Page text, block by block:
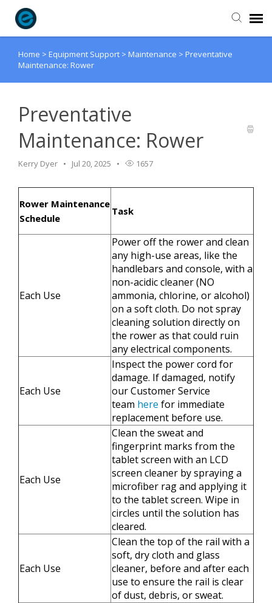
Agent Portal
Login
Home > Equipment Support > Maintenance > Preventative
Maintenance: Rower
Preventative
Maintenance: Rower
Kerry Dyer Jul 20, 2025 1657
Rower Maintenance
Schedule
Task
Each Use
Power off the rower and clean
any high-use areas, like the
handlebars and console, with a
non-acidic cleaner (NO
ammonia, chlorine, or alcohol)
on a soft cloth. Do not spray
cleaning solution directly on
the rower as that could ruin
any electrical components.
Each Use
Inspect the power cord for
damage. If damaged, notify
our Customer Service
team here for immediate
replacement before use.
Each Use
​​Clean the sweat and
fingerprint marks from the
tablet screen with an LCD
screen cleaner by spraying a
microfiber rag and applying it
to the tablet screen. Wipe in
circles until the solution has
cleared.
Each Use
Clean the top of the rail with a
soft, dry cloth and glass
cleaner, before and after each
use to ensure the rail is clear
of dust, debris, or sweat.